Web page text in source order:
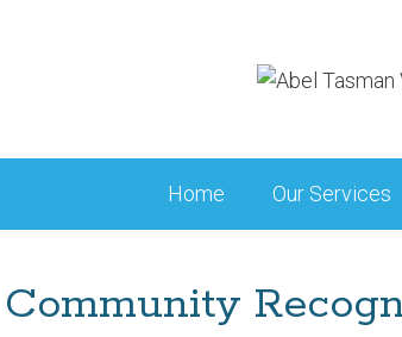
Home Our Services
Community